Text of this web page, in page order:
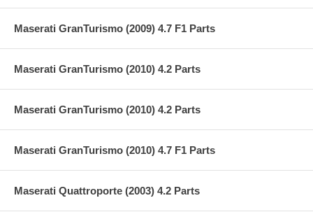
Maserati GranTurismo (2009) 4.7 F1 Parts
Maserati GranTurismo (2010) 4.2 Parts
Maserati GranTurismo (2010) 4.2 Parts
Maserati GranTurismo (2010) 4.7 F1 Parts
Maserati Quattroporte (2003) 4.2 Parts